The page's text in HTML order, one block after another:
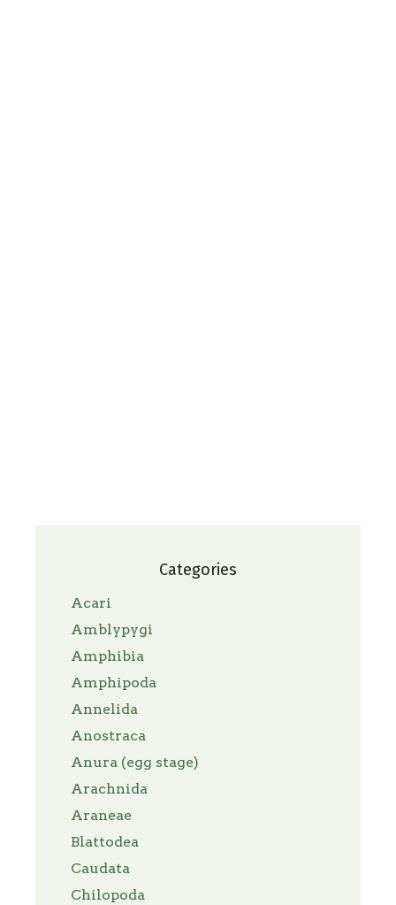
Categories
Acari
Amblypygi
Amphibia
Amphipoda
Annelida
Anostraca
Anura (egg stage)
Arachnida
Araneae
Blattodea
Caudata
Chilopoda